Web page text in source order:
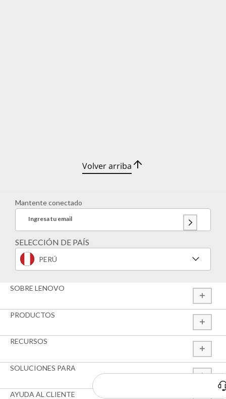
Volver arriba
Mantente conectado
Ingresa tu email
SELECCIÓN DE PAÍS
PERÚ
SOBRE LENOVO
PRODUCTOS
RECURSOS
SOLUCIONES PARA
AYUDA AL CLIENTE